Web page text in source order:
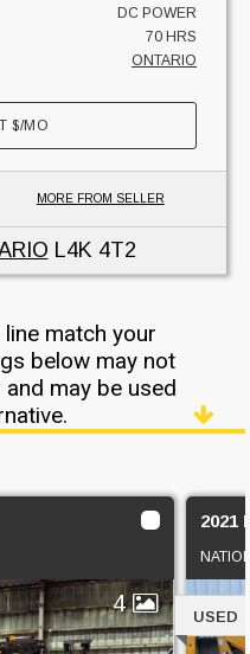
DC POWER
70 HRS
ONTARIO
$/MO
MORE FROM SELLER
L4K 4T2
match your
below may not
may be used
4
2021
USED